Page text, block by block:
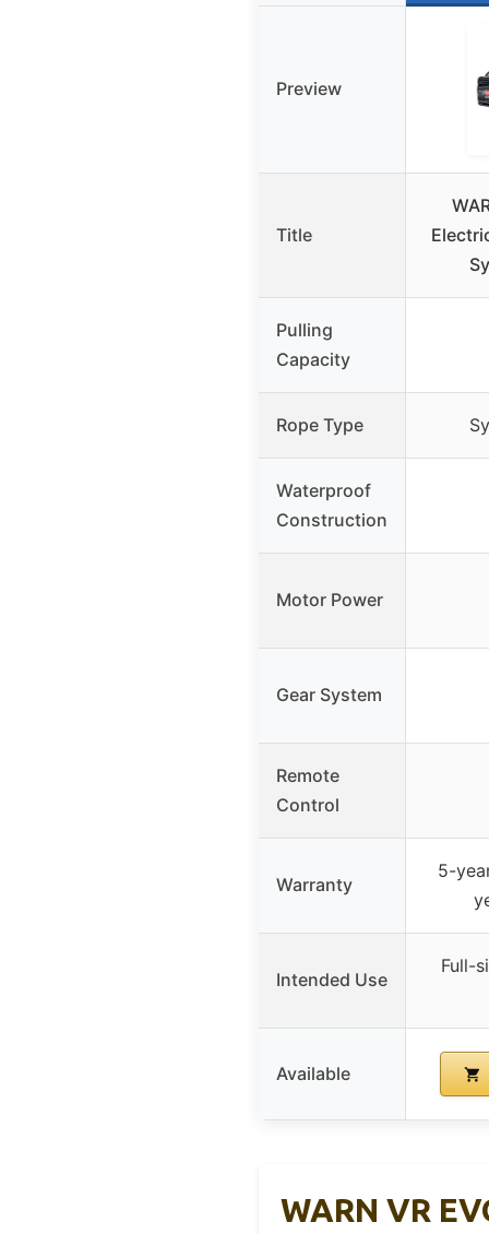
Preview
Title
Pulling
Capacity
Rope Type
Waterproof
Construction
Motor Power
Gear System
Remote
Control
Warranty
5-
Intended Use
Full-
Available
WARN VR